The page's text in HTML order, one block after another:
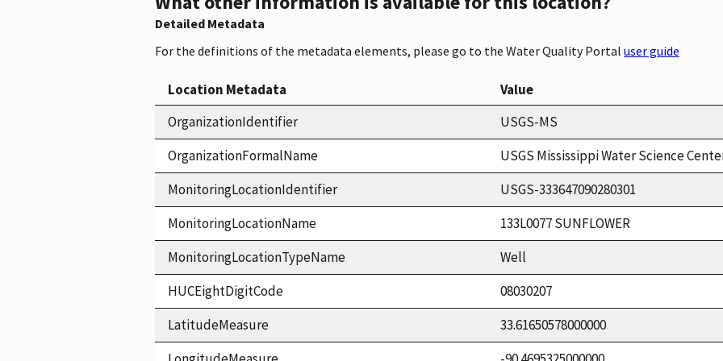
Detailed Metadata
For the definitions of the metadata elements, please go to the Water Quality Portal user guide
Location Metadata
Value
OrganizationIdentifier
USGS-MS
OrganizationFormalName
USGS Mississippi Water Science
MonitoringLocationIdentifier
USGS-333647090280301
MonitoringLocationName
133L0077 SUNFLOWER
MonitoringLocationTypeName
Well
HUCEightDigitCode
08030207
LatitudeMeasure
33.61650578000000